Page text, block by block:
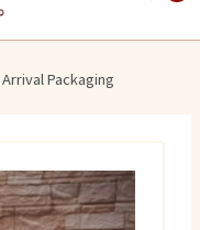
Packaging